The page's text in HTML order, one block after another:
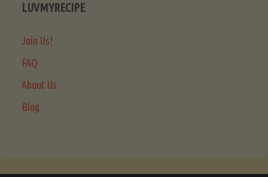
LUVMYRECIPE
Join Us!
FAQ
About Us
Blog